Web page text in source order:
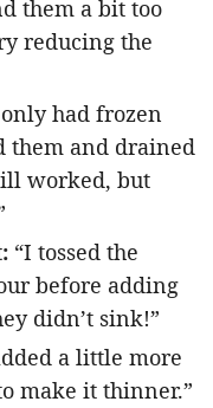
them a bit too
reducing the
had frozen
them and drained
worked, but
“I tossed the
before adding
didn’t sink!”
a little more
make it thinner.”